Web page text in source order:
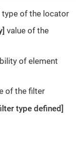
type of the locator
value of the
of element
of the filter
type defined]